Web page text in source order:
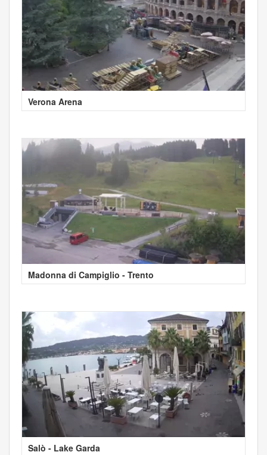
Verona Arena
Madonna di Campiglio - Trento
Salò - Lake Garda